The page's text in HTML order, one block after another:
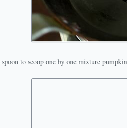
spoon to scoop one by one mixture